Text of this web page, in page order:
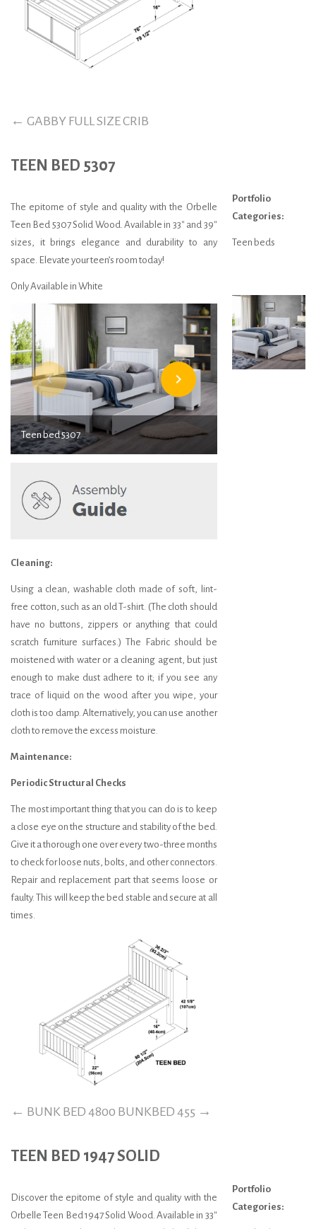
← GABBY FULL SIZE CRIB
TEEN BED 5307
The epitome of style and quality with the Orbelle
Teen Bed 5307 Solid Wood. Available in 33″ and 39″
sizes, it brings elegance and durability to any
space. Elevate your teen’s room today!
Only Available in White
Teen bed 5307
navigate_before navigate_next
Cleaning:
Using a clean, washable cloth made of soft, lint-
free cotton, such as an old T-shirt. (The cloth should
have no buttons, zippers or anything that could
scratch furniture surfaces.) The Fabric should be
moistened with water or a cleaning agent, but just
enough to make dust adhere to it; if you see any
trace of liquid on the wood after you wipe, your
cloth is too damp. Alternatively, you can use another
cloth to remove the excess moisture.
Maintenance:
Periodic Structural Checks
The most important thing that you can do is to keep
a close eye on the structure and stability of the bed.
Give it a thorough one over every two-three months
to check for loose nuts, bolts, and other connectors.
Repair and replacement part that seems loose or
faulty. This will keep the bed stable and secure at all
times.
Portfolio
Categories:
Teen beds
← BUNK BED 4800 BUNKBED 455 →
TEEN BED 1947 SOLID
Discover the epitome of style and quality with the
Orbelle Teen Bed 1947 Solid Wood. Available in 33″
Portfolio
Categories: